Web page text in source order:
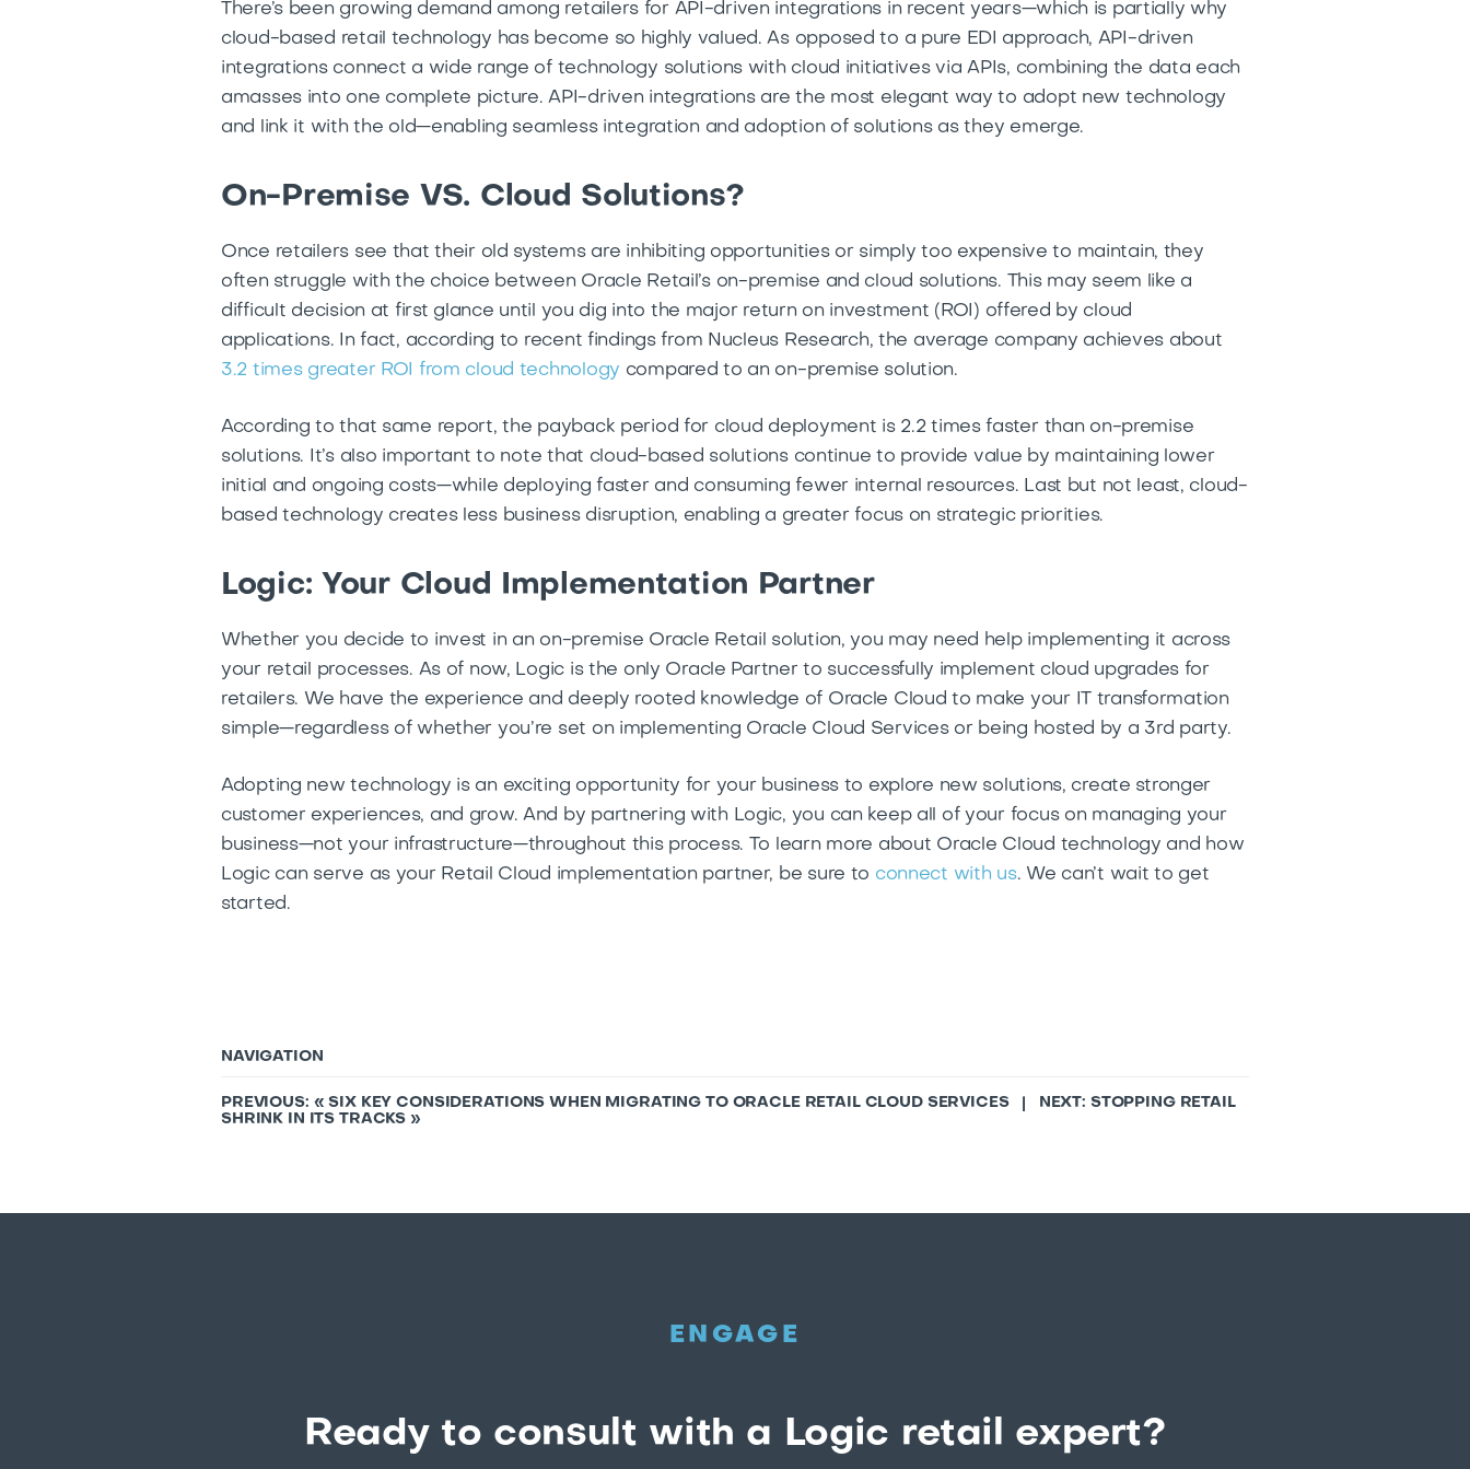
There’s been growing demand among retailers for API-driven integrations in recent years—which is partially why
cloud-based retail technology has become so highly valued. As opposed to a pure EDI approach, API-driven
integrations connect a wide range of technology solutions with cloud initiatives via APIs, combining the data each
amasses into one complete picture. API-driven integrations are the most elegant way to adopt new technology
and link it with the old—enabling seamless integration and adoption of solutions as they emerge.
On-Premise VS. Cloud Solutions?
Once retailers see that their old systems are inhibiting opportunities or simply too expensive to maintain, they
often struggle with the choice between Oracle Retail’s on-premise and cloud solutions. This may seem like a
difficult decision at first glance until you dig into the major return on investment (ROI) offered by cloud
applications. In fact, according to recent findings from Nucleus Research, the average company achieves about
3.2 times greater ROI from cloud technology compared to an on-premise solution.
According to that same report, the payback period for cloud deployment is 2.2 times faster than on-premise
solutions. It’s also important to note that cloud-based solutions continue to provide value by maintaining lower
initial and ongoing costs—while deploying faster and consuming fewer internal resources. Last but not least, cloud-
based technology creates less business disruption, enabling a greater focus on strategic priorities.
Logic: Your Cloud Implementation Partner
Whether you decide to invest in an on-premise Oracle Retail solution, you may need help implementing it across
your retail processes. As of now, Logic is the only Oracle Partner to successfully implement cloud upgrades for
retailers. We have the experience and deeply rooted knowledge of Oracle Cloud to make your IT transformation
simple—regardless of whether you’re set on implementing Oracle Cloud Services or being hosted by a 3rd party.
Adopting new technology is an exciting opportunity for your business to explore new solutions, create stronger
customer experiences, and grow. And by partnering with Logic, you can keep all of your focus on managing your
business—not your infrastructure—throughout this process. To learn more about Oracle Cloud technology and how
Logic can serve as your Retail Cloud implementation partner, be sure to connect with us. We can’t wait to get
started.
NAVIGATION
PREVIOUS: «SIX KEY CONSIDERATIONS WHEN MIGRATING TO ORACLE RETAIL CLOUD SERVICES| NEXT: STOPPING RETAIL
SHRINK IN ITS TRACKS »
ENGAGE
Ready to consult with a Logic retail expert?